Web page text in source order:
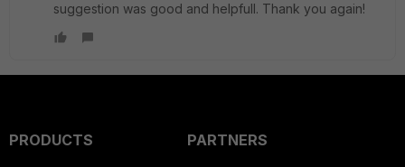
suggestion was good and helpfull. Thank you again!
PRODUCTS
PARTNERS